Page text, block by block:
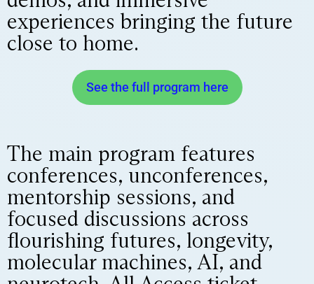
experiences bringing the future
close to home.
See the full program here
The main program features
conferences, unconferences,
mentorship sessions, and
focused discussions across
flourishing futures, longevity,
molecular machines, AI, and